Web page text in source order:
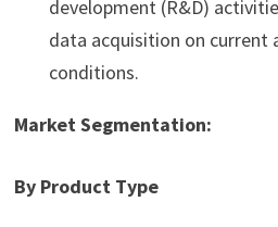
development (R&D)
data acquisition on current
conditions.
Market Segmentation:
By Product Type